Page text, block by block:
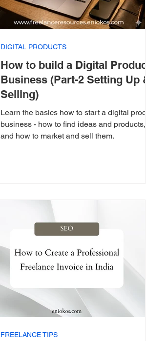
How to build a Digital Product
Business (Part-2 Setting Up &
Selling)
Learn the basics how to start a digital product
business - how to find ideas and products,
and how to market and sell them.
DIGITAL PRODUCTS
FREELANCE TIPS